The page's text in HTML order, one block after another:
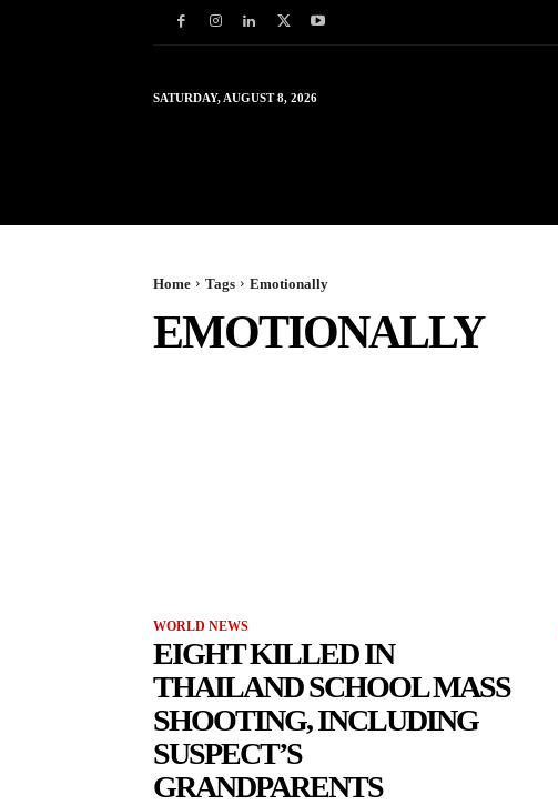
SATURDAY, AUGUST 8, 2026
Home Tags Emotionally
EMOTIONALLY
WORLD NEWS
EIGHT KILLED IN
THAILAND SCHOOL MASS
SHOOTING, INCLUDING
SUSPECT’S
GRANDPARENTS